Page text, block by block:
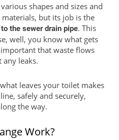
shapes and sizes and
but its job is the
the sewer drain pipe. This
well, you know what gets
that waste flows
leaks.
leaves your toilet makes
safely and securely,
the way.
Work?